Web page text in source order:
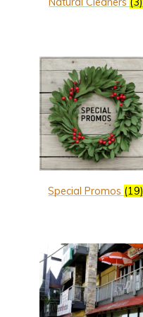
Special Promos (19)